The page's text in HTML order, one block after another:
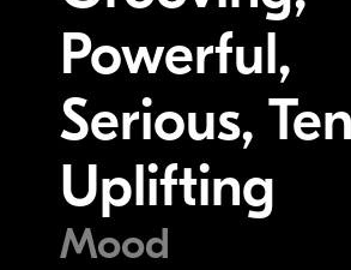
Powerful,
Serious,
Uplifting
Mood